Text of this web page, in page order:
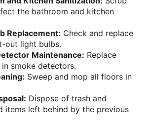
the bathroom and kitchen
Replacement: Check and replace
out light bulbs.
Maintenance: Replace
smoke detectors.
Sweep and mop all floors in
Dispose of trash and
items left behind by the previous